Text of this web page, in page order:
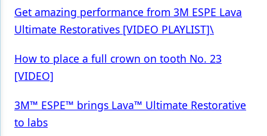
Technology
Get amazing performance from 3M ESPE Lava
Ultimate Restoratives [VIDEO PLAYLIST]\
How to place a full crown on tooth No. 23
[VIDEO]
3M™ ESPE™ brings Lava™ Ultimate Restorative
to labs